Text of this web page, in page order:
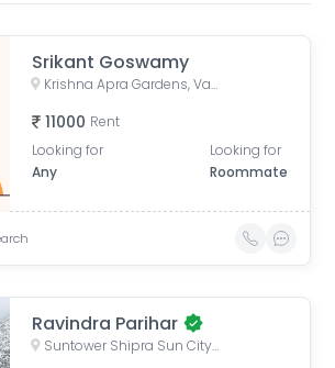
Srikant Goswamy
Krishna Apra Gardens, Vaibhav Khand, Indirapuram, Ghaziabad, Uttar Pradesh, India
11000 Rent
Looking for
Any
Looking for
Roommate
Ravindra Parihar
Suntower Shipra Sun City Club, Shipra Suncity, Indirapuram, Ghaziabad, Uttar Pradesh, India